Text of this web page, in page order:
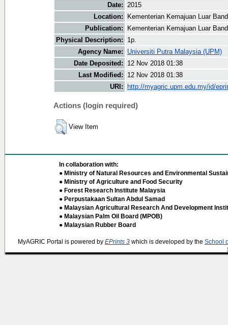
Date: 2015
Location:
Kementerian Kemajuan Luar
Publication:
Kementerian Kemajuan Luar
Physical Description:
1p.
Agency Name:
Universiti Putra Malaysia (UPM)
Date Deposited:
12 Nov 2018 01:38
Last Modified:
12 Nov 2018 01:38
URI:
http://myagric.upm.edu.my/id/
Actions (login required)
View Item
In collaboration with:
● Ministry of Natural Resources and Environmental
● Ministry of Agriculture and Food Security
● Forest Research Institute Malaysia
● Perpustakaan Sultan Abdul Samad
● Malaysian Agricultural Research And Development
● Malaysian Palm Oil Board (MPOB)
● Malaysian Rubber Board
MyAGRIC Portal is powered by EPrints 3 which is developed by the School